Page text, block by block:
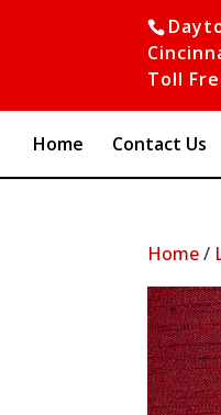
Toll
Home Contact Us
Home/